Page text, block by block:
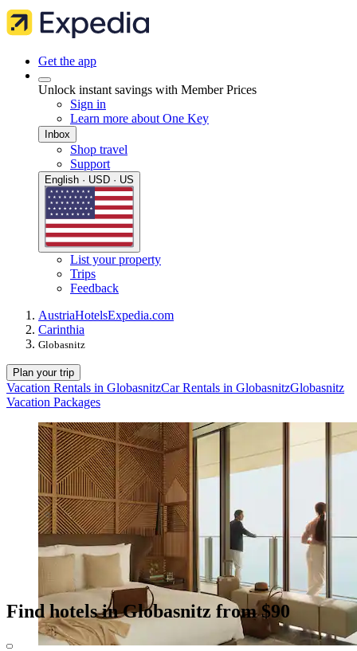
Get the app
Unlock instant savings with Member Prices
Sign in
Learn more about One Key
Inbox
Shop travel
Support
English · USD · US
List your property
Trips
Feedback
AustriaHotelsExpedia.com
Carinthia
Globasnitz
Plan your trip
Vacation Rentals in GlobasnitzCar Rentals in GlobasnitzGlobasnitz
Vacation Packages
Find hotels in Globasnitz from $90